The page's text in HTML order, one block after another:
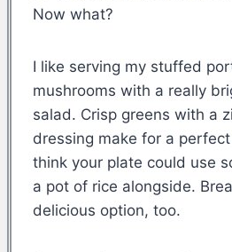
Now what?
I like serving my stuffed
mushrooms with a really
salad. Crisp greens with a
dressing make for a
think your plate could use
a pot of rice alongside.
delicious option, too.